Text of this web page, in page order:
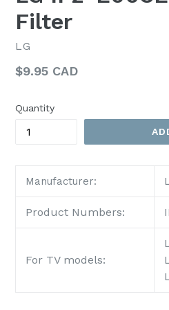
Filter
LG
Regular
$9.95 CAD
Quantity
Manufacturer:
Product Numbers:
For TV models: